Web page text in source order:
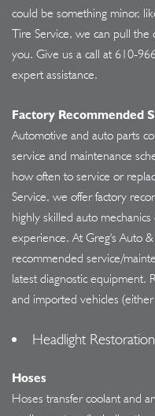
could be something minor,
Tire Service, we can pull
you. Give us a call at 610-
expert assistance.
Factory Recommended
Automotive and auto parts
service and maintenance
how often to service or
Service, we offer factory
highly skilled auto
experience. At Greg's Auto
recommended service/
latest diagnostic equipment.
and imported vehicles
Headlight Restoration
Hoses
Hoses transfer coolant and